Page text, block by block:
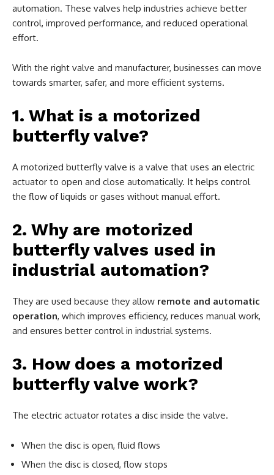
automation. These valves help industries achieve better
control, improved performance, and reduced operational
effort.
With the right valve and manufacturer, businesses can move
towards smarter, safer, and more efficient systems.
1. What is a motorized
butterfly valve?
A motorized butterfly valve is a valve that uses an electric
actuator to open and close automatically. It helps control
the flow of liquids or gases without manual effort.
2. Why are motorized
butterfly valves used in
industrial automation?
They are used because they allow remote and automatic
operation, which improves efficiency, reduces manual work,
and ensures better control in industrial systems.
3. How does a motorized
butterfly valve work?
The electric actuator rotates a disc inside the valve.
When the disc is open, fluid flows
When the disc is closed, flow stops